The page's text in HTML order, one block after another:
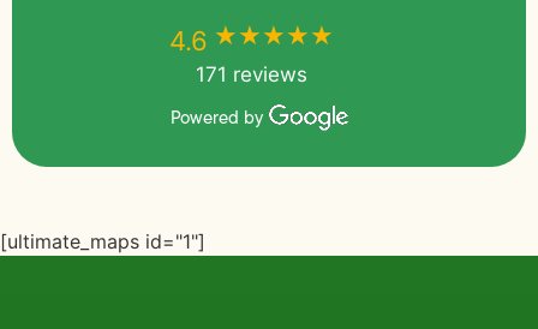
4.6 ★★★★★
171 reviews
Powered by
[ultimate_maps id="1"]